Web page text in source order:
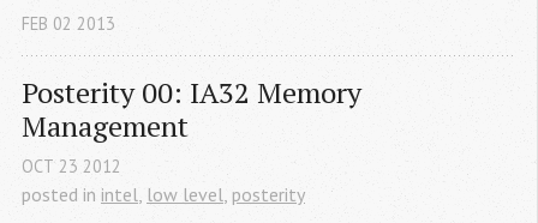
FEB 02 2013
Posterity 00: IA32 Memory
Management
OCT 23 2012
posted in intel, low level, posterity